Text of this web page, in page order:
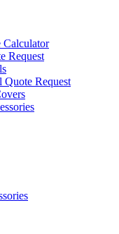
Calculator
Request
Request